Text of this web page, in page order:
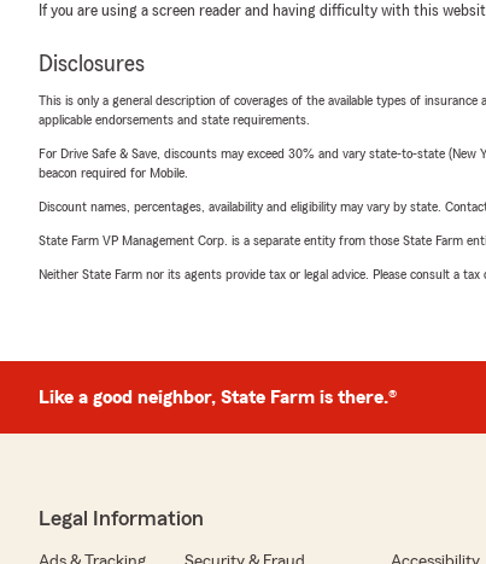
If you are using a screen reader and having difficulty with this
Disclosures
This is only a general description of coverages of the available types of
applicable endorsements and state requirements.
For Drive Safe & Save, discounts may exceed 30% and vary state-to-state
beacon required for Mobile.
Discount names, percentages, availability and eligibility may vary by state.
State Farm VP Management Corp. is a separate entity from those State Farm
Neither State Farm nor its agents provide tax or legal advice. Please consult a
Like a good neighbor, State Farm is there.®
Legal Information